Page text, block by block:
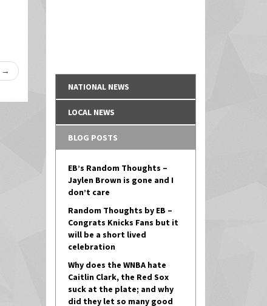
→
NATIONAL NEWS
LOCAL NEWS
BLOG POSTS
EB’s Random Thoughts –
Jaylen Brown is gone and I
don’t care
Random Thoughts by EB –
Congrats Knicks Fans but it
will be a short lived
celebration
Why does the WNBA hate
Caitlin Clark, the Red Sox
suck at the plate; and why
did they let so many good